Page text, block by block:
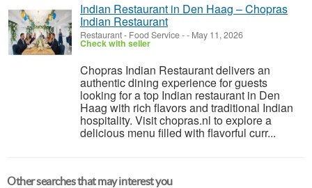
Indian Restaurant in Den Haag – Chopras
Indian Restaurant
Restaurant - Food Service-- May 11, 2026
Check with seller
Chopras Indian Restaurant delivers an
authentic dining experience for guests
looking for a top Indian restaurant in Den
Haag with rich flavors and traditional Indian
hospitality. Visit chopras.nl to explore a
delicious menu filled with flavorful curr...
Other searches that may interest you